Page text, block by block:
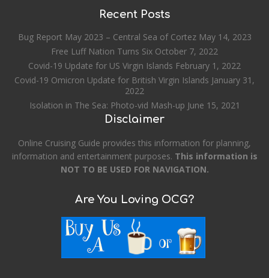
Recent Posts
Bug Report May 2023 – Central Sea of Cortez May 14, 2023
Free Luff Nation Turns Six October 7, 2022
Covid-19 Update for US Virgin Islands February 1, 2022
Covid-19 Omicron Update for British Virgin Islands January 31,
2022
Isolation in The Sea: Photo-vid Mash-up June 15, 2021
Disclaimer
Online Cruising Guide provides this information for planning,
information and entertainment purposes. This information is
NOT TO BE USED FOR NAVIGATION.
Are You Loving OCG?